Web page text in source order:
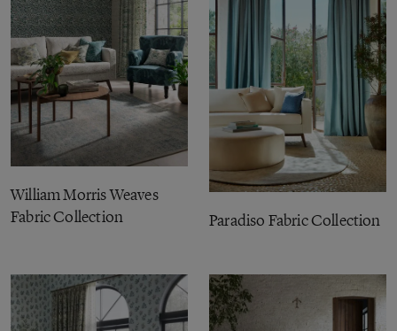
William Morris Weaves
Fabric Collection
Paradiso Fabric Collection